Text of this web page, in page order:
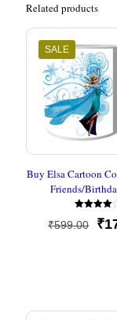
Related products
SALE
Buy Elsa Cartoon
Friends/
Rated
4.00
₹599.00 ₹